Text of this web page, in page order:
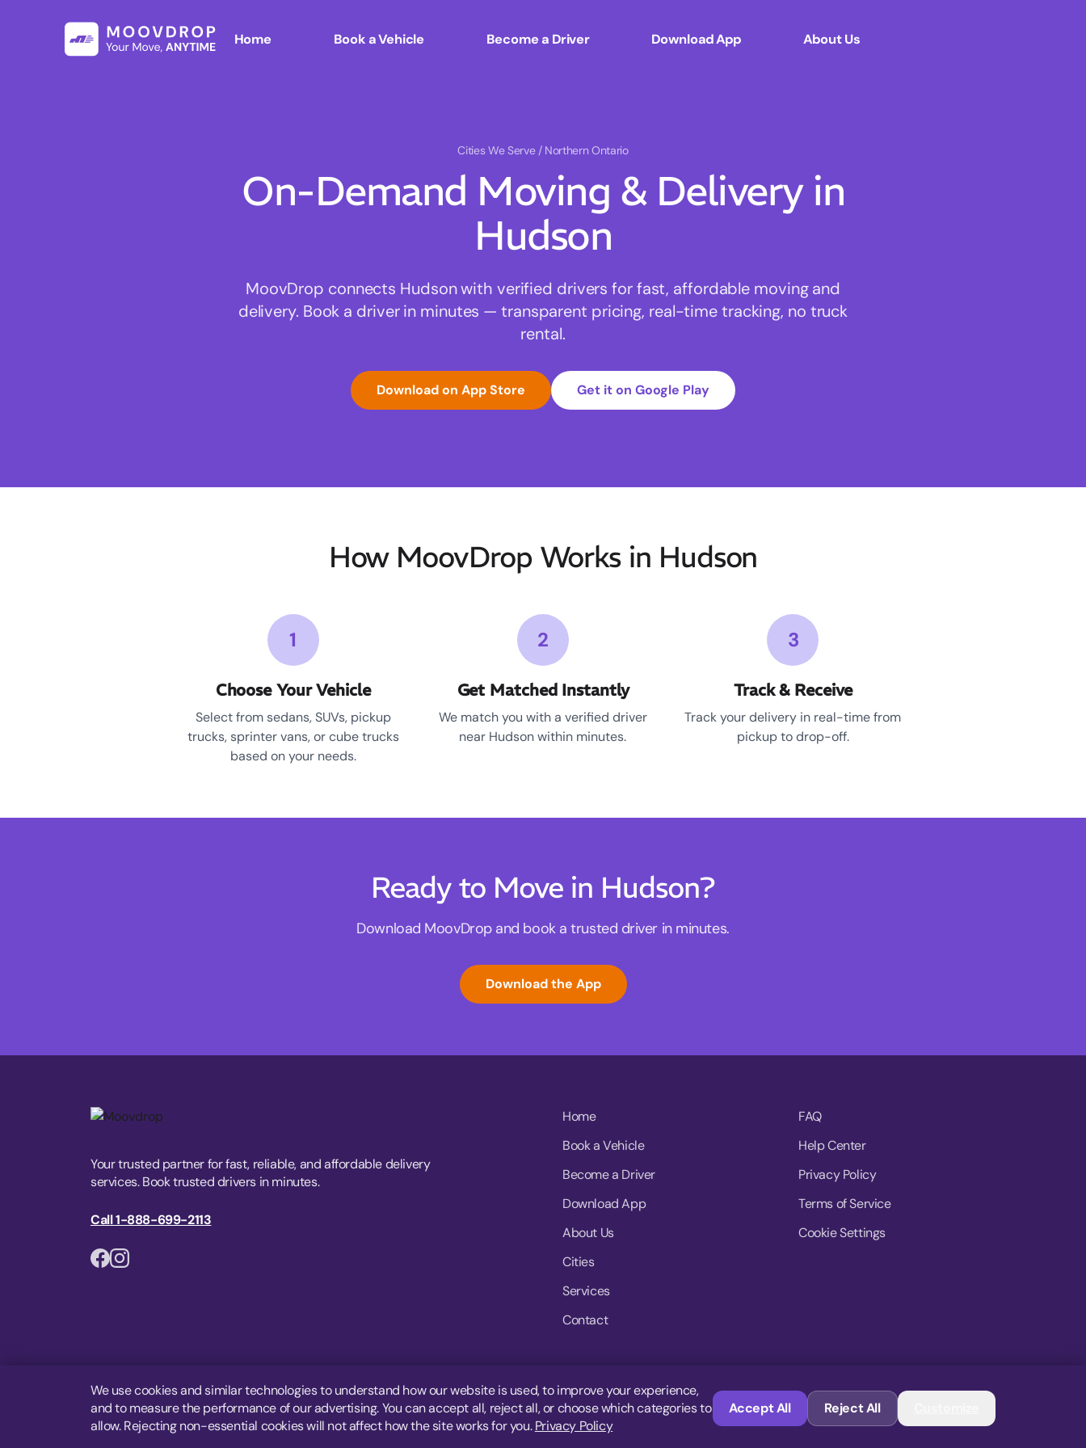
Home Book a Vehicle Become a Driver Download App About Us
Cities We Serve / Northern Ontario
On-Demand Moving & Delivery in
Hudson
MoovDrop connects Hudson with verified drivers for fast, affordable moving and
delivery. Book a driver in minutes — transparent pricing, real-time tracking, no truck
rental.
Download on App Store Get it on Google Play
How MoovDrop Works in Hudson
1
Choose Your Vehicle
Select from sedans, SUVs, pickup
trucks, sprinter vans, or cube trucks
based on your needs.
2
Get Matched Instantly
We match you with a verified driver
near Hudson within minutes.
3
Track & Receive
Track your delivery in real-time from
pickup to drop-off.
Ready to Move in Hudson?
Download MoovDrop and book a trusted driver in minutes.
Download the App
Your trusted partner for fast, reliable, and affordable delivery
services. Book trusted drivers in minutes.
Call 1-888-699-2113
Home
Book a Vehicle
Become a Driver
Download App
About Us
Cities
Services
Contact
FAQ
Help Center
Privacy Policy
Terms of Service
Cookie Settings
© 2026 MoovDrop. All rights reserved.
We use cookies and similar technologies to understand how our website is used, to improve your experience,
and to measure the performance of our advertising. You can accept all, reject all, or choose which categories to
allow. Rejecting non-essential cookies will not affect how the site works for you.Privacy Policy
Accept All Reject All